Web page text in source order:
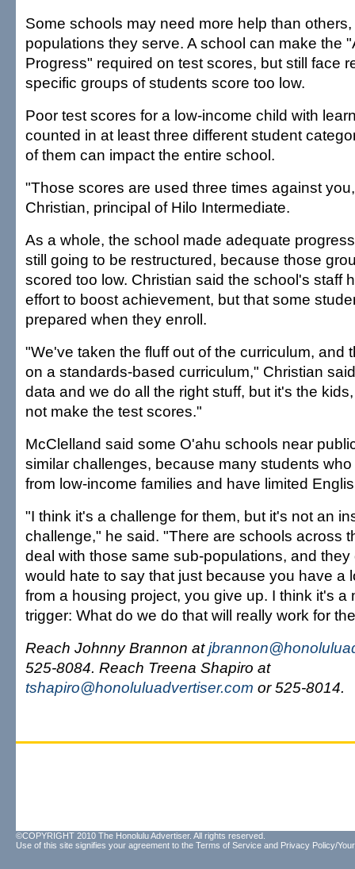
Some schools may need more help than
populations they serve. A school can make the
Progress" required on test scores, but still face
specific groups of students score too low.
Poor test scores for a low-income child with
counted in at least three different student
of them can impact the entire school.
"Those scores are used three times against
Christian, principal of Hilo Intermediate.
As a whole, the school made adequate
still going to be restructured, because those
scored too low. Christian said the school's staff
effort to boost achievement, but that some
prepared when they enroll.
"We've taken the fluff out of the curriculum, and
on a standards-based curriculum," Christian
data and we do all the right stuff, but it's the
not make the test scores."
McClelland said some O'ahu schools near
similar challenges, because many students
from low-income families and have limited
"I think it's a challenge for them, but it's not an
challenge," he said. "There are schools across
deal with those same sub-populations, and they
would hate to say that just because you have a
from a housing project, you give up. I think it's a
trigger: What do we do that will really work for
Reach Johnny Brannon at
525-8084. Reach Treena Shapiro at
tshapiro@honoluluadvertiser.com or 525-8014.
©COPYRIGHT 2010 The Honolulu Advertiser. All rights reserved.
Use of this site signifies your agreement to the Terms of Service and Privacy Policy/